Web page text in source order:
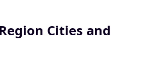
Cities and